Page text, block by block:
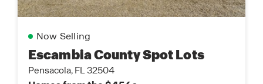
Now Selling
Escambia County Spot Lots
Pensacola, FL 32504